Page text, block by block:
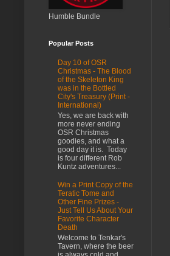
Humble Bundle
Popular Posts
Day 10 of OSR
Christmas - The Blood
of the Skeleton King
was in the Bottled
City's Treasury (Print -
International)
Yes, we are back with
more never ending
OSR Christmas
goodies, and what a
good day it is. Today
is four different Rob
Kuntz adventures...
Win a Print Copy of the
Teratic Tome and
Other Fine Prizes -
Just Tell Us About Your
Favorite Character
Death
Welcome to Tenkar's
Tavern, where the beer